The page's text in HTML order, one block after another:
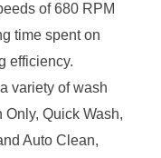
of 680 RPM
time spent on
efficiency.
variety of wash
Quick Wash,
Auto Clean,